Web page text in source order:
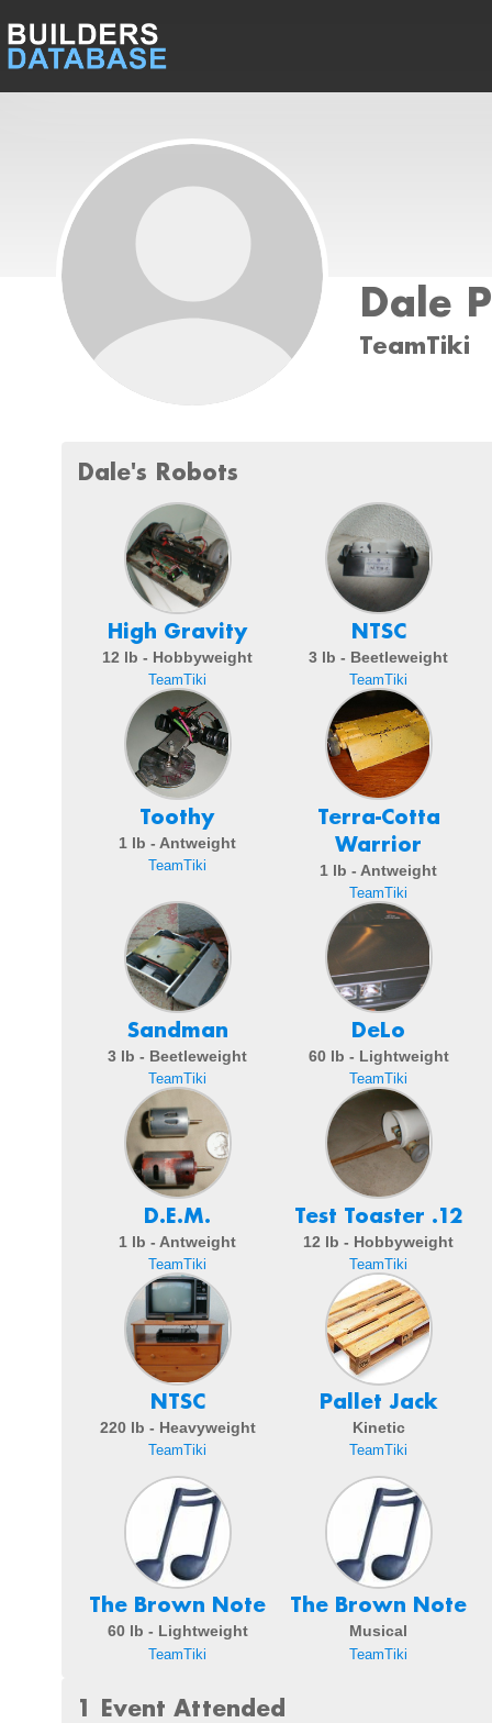
Dale
TeamTiki
Dale's Robots
High Gravity
12 lb - Hobbyweight
TeamTiki
NTSC
3 lb - Beetleweight
TeamTiki
Toothy
1 lb - Antweight
TeamTiki
Terra-Cotta
Warrior
1 lb - Antweight
TeamTiki
Sandman
3 lb - Beetleweight
TeamTiki
DeLo
60 lb - Lightweight
TeamTiki
D.E.M.
1 lb - Antweight
TeamTiki
Test Toaster .12
12 lb - Hobbyweight
TeamTiki
NTSC
220 lb - Heavyweight
TeamTiki
Pallet Jack
Kinetic
TeamTiki
The Brown Note
60 lb - Lightweight
TeamTiki
The Brown Note
Musical
TeamTiki
1 Event Attended